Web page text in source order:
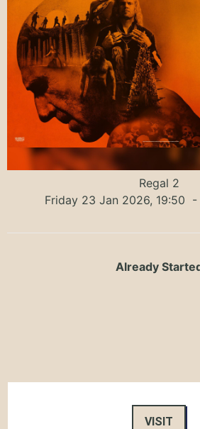
Regal 2
Friday 23 Jan 2026, 19:50 -
Already
VISIT